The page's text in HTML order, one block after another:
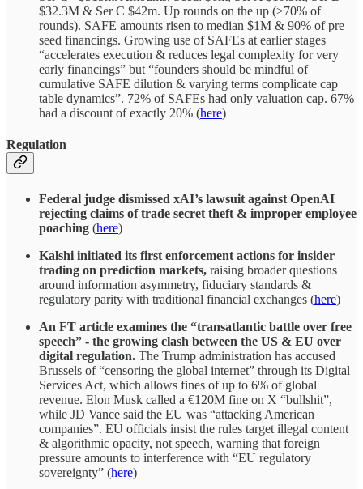
$32.3M & Ser C $42m. Up rounds on the up (>70% of
rounds). SAFE amounts risen to median $1M & 90% of pre
seed financings. Growing use of SAFEs at earlier stages
“accelerates execution & reduces legal complexity for very
early financings” but “founders should be mindful of
cumulative SAFE dilution & varying terms complicate cap
table dynamics”. 72% of SAFEs had only valuation cap. 67%
had a discount of exactly 20% (here)
Regulation
Federal judge dismissed xAI’s lawsuit against OpenAI
rejecting claims of trade secret theft & improper employee
poaching (here)
Kalshi initiated its first enforcement actions for insider
trading on prediction markets, raising broader questions
around information asymmetry, fiduciary standards &
regulatory parity with traditional financial exchanges (here)
An FT article examines the “transatlantic battle over free
speech” - the growing clash between the US & EU over
digital regulation. The Trump administration has accused
Brussels of “censoring the global internet” through its Digital
Services Act, which allows fines of up to 6% of global
revenue. Elon Musk called a €120M fine on X “bullshit”,
while JD Vance said the EU was “attacking American
companies”. EU officials insist the rules target illegal content
& algorithmic opacity, not speech, warning that foreign
pressure amounts to interference with “EU regulatory
sovereignty” (here)